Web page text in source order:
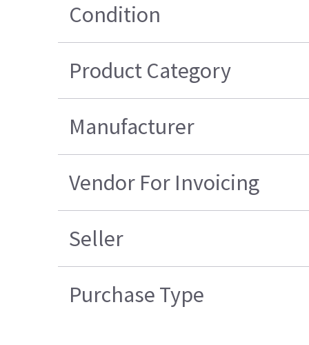
Condition
Product Category
Manufacturer
Vendor For Invoicing
Seller
Purchase Type